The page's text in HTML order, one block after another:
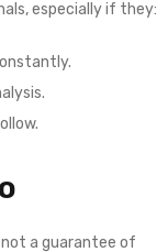
especially if they:
a guarantee of